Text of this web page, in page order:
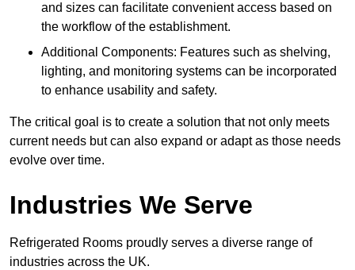
and sizes can facilitate convenient access based on
the workflow of the establishment.
Additional Components: Features such as shelving,
lighting, and monitoring systems can be incorporated
to enhance usability and safety.
The critical goal is to create a solution that not only meets
current needs but can also expand or adapt as those needs
evolve over time.
Industries We Serve
Refrigerated Rooms proudly serves a diverse range of
industries across the UK.